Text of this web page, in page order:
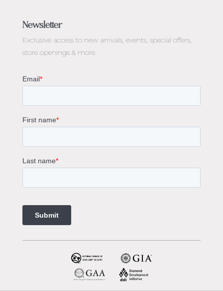
Diamond Engagement Rings Melbourne
Emerald Cut Engagement Rings
Oval Diamond Engagement Rings
Cushion Cut Engagement Rings
Sapphire Diamond Engagement Rings
Gemstone Engagement Rings Melbourne
Champagne Colored Engagement Ring Melbourne
Aquamarine Stone Engagement Ring Melbourne
1 Carat Engagement Ring
Custom Made Engagement Rings Melbourne
Custom Made Jewellery Melbourne
Jewellery Remodelling in Melbourne
Diamond Rings
Wedding Rings Melbourne
Diamond Ring Trade In
Newsletter
Exclusive access to new arrivals, events, special offers,
store openings & more.